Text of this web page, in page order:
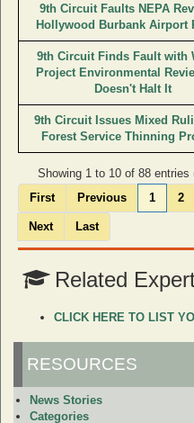
9th Circuit Faults NEPA
Hollywood Burbank Airport
9th Circuit Finds Fault with
Project Environmental
Doesn't Halt It
9th Circuit Issues Mixed
Forest Service Thinning
Showing 1 to 10 of 88
First
Previous 1 2
Next Last
Related
CLICK HERE TO LIST
RESOURCES
News Stories
Categories